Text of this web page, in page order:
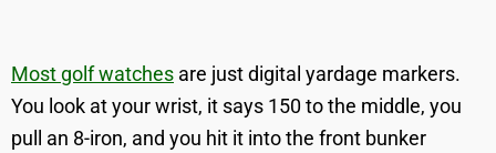
Most golf watches are just digital yardage markers.
You look at your wrist, it says 150 to the middle, you
pull an 8-iron, and you hit it into the front bunker